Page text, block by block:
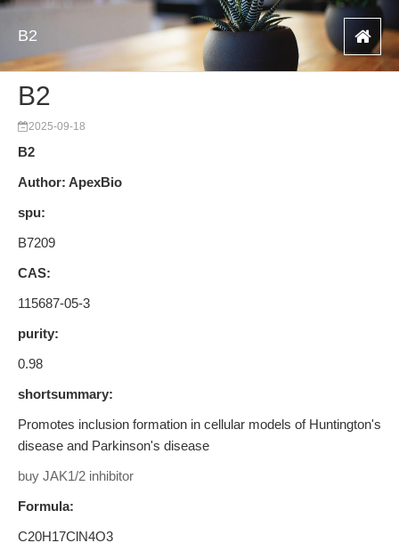
B2
B2
2025-09-18
B2
Author: ApexBio
spu:
B7209
CAS:
115687-05-3
purity:
0.98
shortsummary:
Promotes inclusion formation in cellular models of Huntington's
disease and Parkinson's disease
buy JAK1/2 inhibitor
Formula:
C20H17ClN4O3